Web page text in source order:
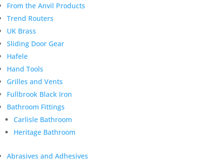
From the Anvil Products
Trend Routers
UK Brass
Sliding Door Gear
Hafele
Hand Tools
Grilles and Vents
Fullbrook Black Iron
Bathroom Fittings
Carlisle Bathroom
Heritage Bathroom
Abrasives and Adhesives